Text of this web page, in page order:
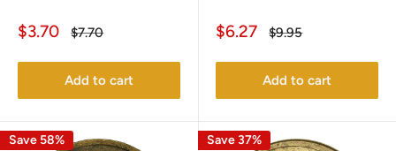
Sale
$3.70
Regular
$7.70
Add to cart
Sale
$6.27
Regular
$9.95
Add to cart
Save 58% Save 37%